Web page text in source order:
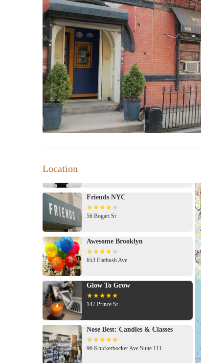
Location
Shantor's Mood Candle LLC
251 Empire Blvd
Sabeau Apothecary
39 Suydam St
Lux Candle House
49 5th Ave
Friends NYC
56 Bogart St
Awesome Brooklyn
653 Flatbush Ave
Glow To Grow
147 Prince St
Nose Best: Candles & Classes
96 Knickerbocker Ave Suite 111